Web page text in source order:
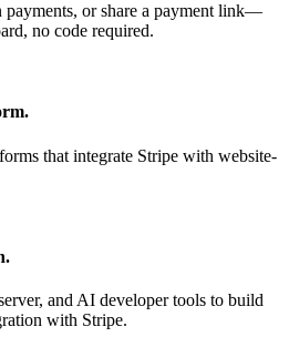
payments, or share a payment link—
no code required.
that integrate Stripe with website-
and AI developer tools to build
with Stripe.